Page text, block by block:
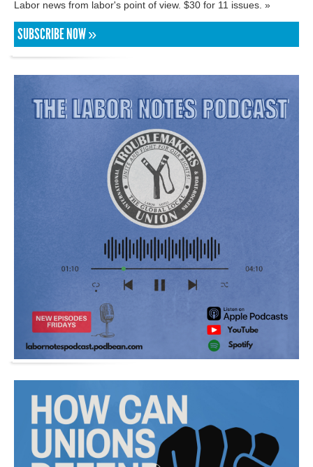
Labor news from labor's point of view. $30 for 11 issues. »
SUBSCRIBE NOW »